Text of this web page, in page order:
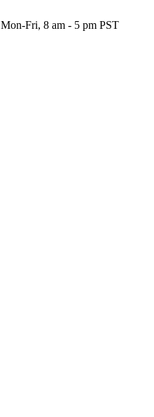
Mon-Fri, 8 am - 5 pm PST